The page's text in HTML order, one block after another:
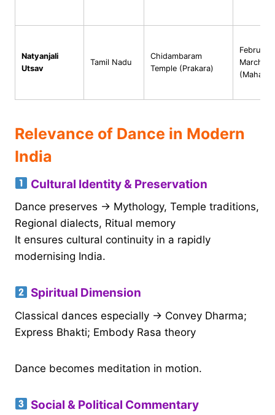
Natyanjali
Utsav
Tamil Nadu
Chidambaram
Temple (Prakara)
February–
March
Relevance of Dance in Modern
India
Cultural Identity & Preservation
Dance preserves → Mythology, Temple traditions,
Regional dialects, Ritual memory
It ensures cultural continuity in a rapidly
modernising India.
Spiritual Dimension
Classical dances especially → Convey Dharma;
Express Bhakti; Embody Rasa theory
Dance becomes meditation in motion.
Social & Political Commentary